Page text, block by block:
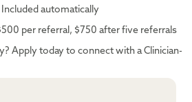
Included automatically
per referral, $750 after five referrals
Apply today to connect with a Clinician-